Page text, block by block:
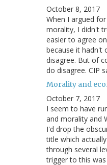
October 8, 2017
When I argued
morality, I didn't
easier to agree
because it hadn't
disagree. But of
do disagree. CIP
Morality and
October 7, 2017
I seem to have
and morality and
I'd drop the
title which
through several
trigger to this